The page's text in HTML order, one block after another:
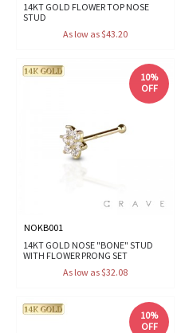
14KT GOLD FLOWER TOP NOSE
STUD
As low as $43.20
10%
OFF
NOKB001
14KT GOLD NOSE "BONE" STUD
WITH FLOWER PRONG SET
As low as $32.08
10%
OFF